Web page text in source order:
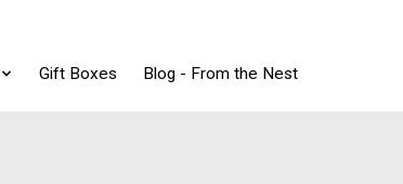
Gift Boxes Blog - From the Nest